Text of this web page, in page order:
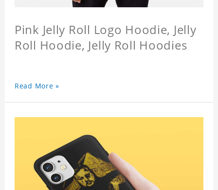
Pink Jelly Roll Logo Hoodie, Jelly
Roll Hoodie, Jelly Roll Hoodies
Read More »